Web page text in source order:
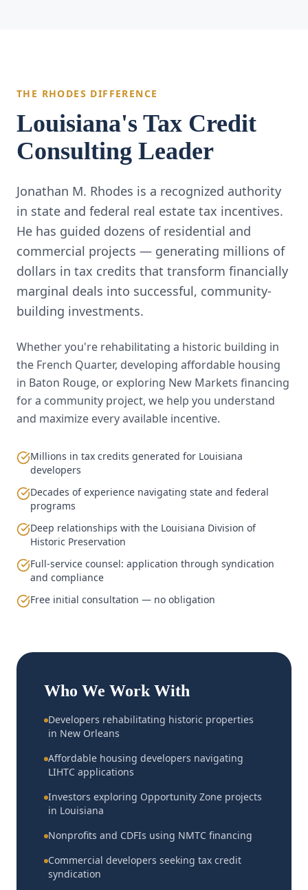
THE RHODES DIFFERENCE
Louisiana's Tax Credit
Consulting Leader
Jonathan M. Rhodes is a recognized authority
in state and federal real estate tax incentives.
He has guided dozens of residential and
commercial projects — generating millions of
dollars in tax credits that transform financially
marginal deals into successful, community-
building investments.
Whether you're rehabilitating a historic building in
the French Quarter, developing affordable housing
in Baton Rouge, or exploring New Markets financing
for a community project, we help you understand
and maximize every available incentive.
Millions in tax credits generated for Louisiana
developers
Decades of experience navigating state and federal
programs
Deep relationships with the Louisiana Division of
Historic Preservation
Full-service counsel: application through syndication
and compliance
Free initial consultation — no obligation
Who We Work With
Developers rehabilitating historic properties
in New Orleans
Affordable housing developers navigating
LIHTC applications
Investors exploring Opportunity Zone projects
in Louisiana
Nonprofits and CDFIs using NMTC financing
Commercial developers seeking tax credit
syndication